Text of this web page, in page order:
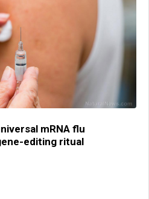
mRNA flu
editing ritual